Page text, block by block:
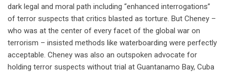
dark legal and moral path including “enhanced interrogations”
of terror suspects that critics blasted as torture. But Cheney –
who was at the center of every facet of the global war on
terrorism – insisted methods like waterboarding were perfectly
acceptable. Cheney was also an outspoken advocate for
holding terror suspects without trial at Guantanamo Bay, Cuba